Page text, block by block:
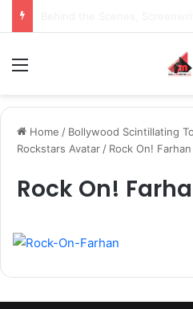
Home / Bollywood Scintillating
Rockstars Avatar / Rock On! Farhan
Rock On!